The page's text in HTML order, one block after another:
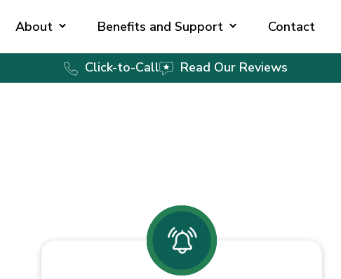
About Benefits and Support Contact
Click-to-Call Read Our Reviews